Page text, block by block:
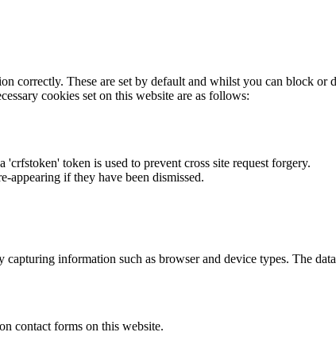
correctly. These are set by default and whilst you can block
cookies set on this website are as follows:
token is used to prevent cross site request forgery.
appearing if they have been dismissed.
capturing information such as browser and device types. The
contact forms on this website.